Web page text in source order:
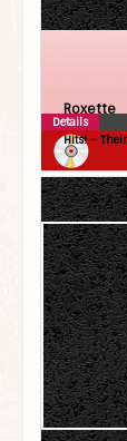
Roxette
Hits! –
Details